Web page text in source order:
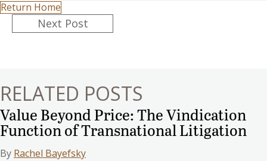
Return Home
PostsNext Post
RELATED POSTS
Value Beyond Price: The Vindication
Function of Transnational Litigation
By Rachel Bayefsky